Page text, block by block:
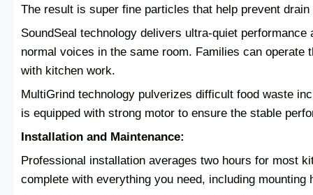
The result is super fine particles that help prevent
SoundSeal technology delivers ultra-quiet
normal voices in the same room. Families can
with kitchen work.
MultiGrind technology pulverizes difficult food waste
is equipped with strong motor to ensure the stable
Installation and Maintenance:
Professional installation averages two hours for most
complete with everything you need, including